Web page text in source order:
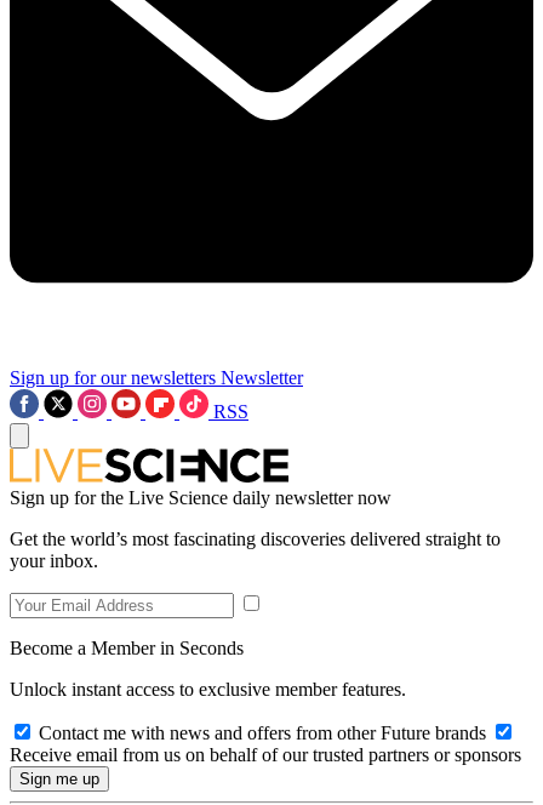
Sign up for our newsletters Newsletter
RSS
Sign up for the Live Science daily newsletter now
Get the world’s most fascinating discoveries delivered straight to
your inbox.
Become a Member in Seconds
Unlock instant access to exclusive member features.
Contact me with news and offers from other Future brands
Receive email from us on behalf of our trusted partners or sponsors